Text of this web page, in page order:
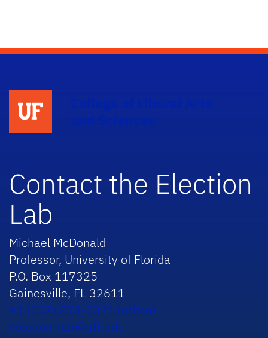
and Sciences
Contact the Election
Lab
Michael McDonald
Professor, University of Florida
P.O. Box 117325
Gainesville, FL 32611
+1 (352) 273-2371 (office)
election-lab@ufl.edu